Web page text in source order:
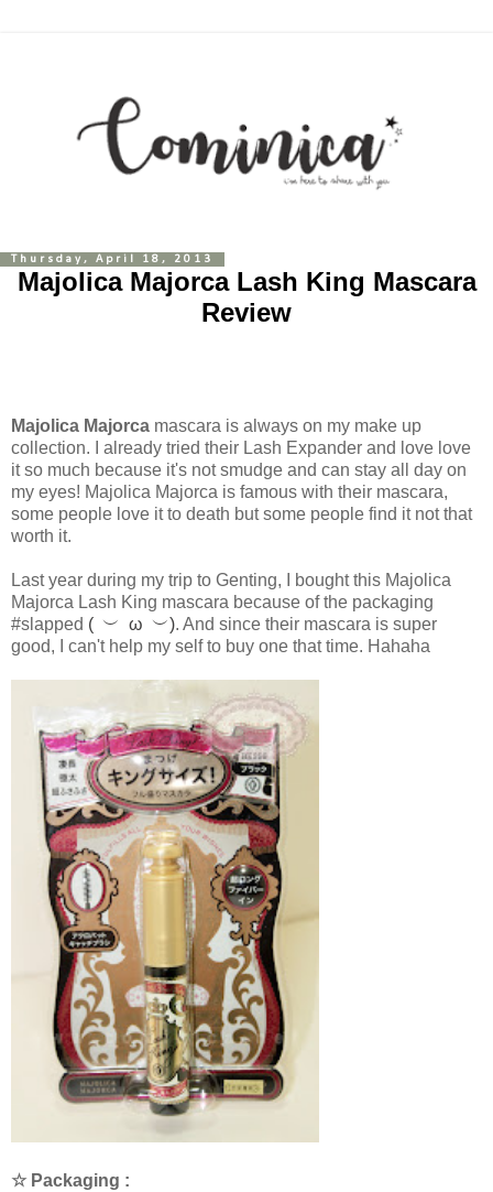
Thursday, April 18, 2013
Majolica Majorca Lash King Mascara
Review
Majolica Majorca mascara is always on my make up
collection. I already tried their Lash Expander and love love
it so much because it's not smudge and can stay all day on
my eyes! Majolica Majorca is famous with their mascara,
some people love it to death but some people find it not that
worth it.
Last year during my trip to Genting, I bought this Majolica
Majorca Lash King mascara because of the packaging
#slapped ( ︶ ω ︶). And since their mascara is super
good, I can't help my self to buy one that time. Hahaha
☆ Packaging :